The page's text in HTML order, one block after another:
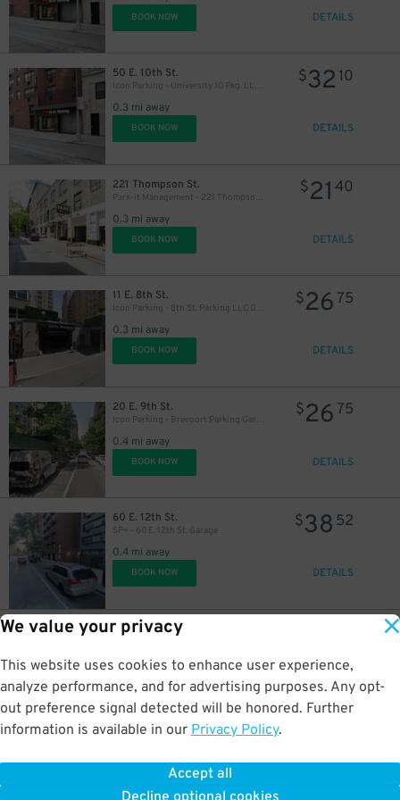
We value your privacy
This website uses cookies to enhance user experience,
analyze performance, and for advertising purposes. Any opt-
out preference signal detected will be honored. Further
information is available in our Privacy Policy.
Accept all
BOOK NOW DETAILS
50 E. 10th St.
Icon Parking - University 10 Pkg. LLC Garage
0.3 mi away
$32 10
BOOK NOW DETAILS
221 Thompson St.
Park-it Management - 221 Thompson St. Garage
0.3 mi away
$21 40
BOOK NOW DETAILS
11 E. 8th St.
Icon Parking - 8th St. Parking LLC Garage
0.3 mi away
$26 75
BOOK NOW DETAILS
20 E. 9th St.
Icon Parking - Brevoort Parking Garage
0.4 mi away
$26 75
BOOK NOW DETAILS
60 E. 12th St.
SP+ - 60 E. 12th St. Garage
0.4 mi away
$38 52
BOOK NOW DETAILS
122 W. 3rd St.
0.4 mi away
BOOK NOW DETAILS
0.4 mi away
BOOK NOW